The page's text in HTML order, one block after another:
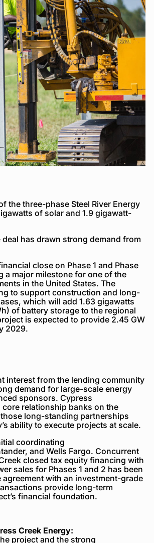
the three-phase Steel River Energy
of solar and 1.9 gigawatt-
has drawn strong demand from
close on Phase 1 and Phase
a major milestone for one of the
in the United States. The
to support construction and long-
which will add 1.63 gigawatts
of battery storage to the regional
is expected to provide 2.45 GW
2029.
interest from the lending community
demand for large-scale energy
sponsors. Cypress
relationship banks on the
long-standing partnerships
ability to execute projects at scale.
coordinating
and Wells Fargo. Concurrent
closed tax equity financing with
sales for Phases 1 and 2 has been
with an investment-grade
provide long-term
financial foundation.
Creek Energy:
project and the strong